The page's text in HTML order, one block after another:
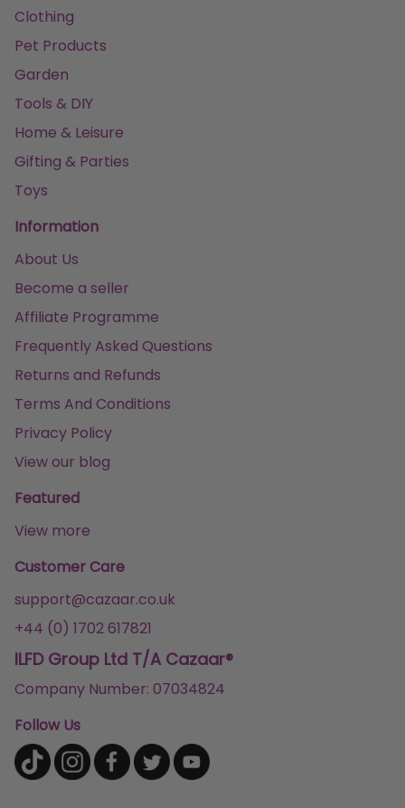
Clothing
Pet Products
Garden
Tools & DIY
Home & Leisure
Gifting & Parties
Toys
Information
About Us
Become a seller
Affiliate Programme
Frequently Asked Questions
Returns and Refunds
Terms And Conditions
Privacy Policy
View our blog
Featured
View more
Customer Care
support@cazaar.co.uk
+44 (0) 1702 617821
ILFD Group Ltd T/A Cazaar®
Company Number: 07034824
Follow Us